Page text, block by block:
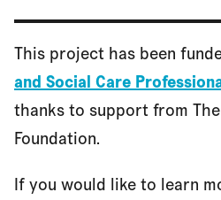
This project has been
and Social Care
thanks to support from
Foundation.
If you would like to learn